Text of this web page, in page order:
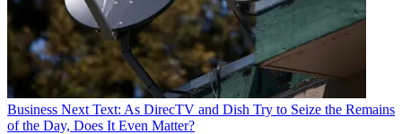
Business Next Text: As DirecTV and Dish Try to Seize the Remains
of the Day, Does It Even Matter?